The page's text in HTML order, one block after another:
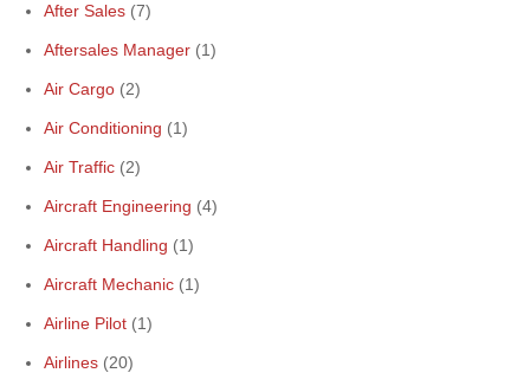
After Sales (7)
Aftersales Manager (1)
Air Cargo (2)
Air Conditioning (1)
Air Traffic (2)
Aircraft Engineering (4)
Aircraft Handling (1)
Aircraft Mechanic (1)
Airline Pilot (1)
Airlines (20)